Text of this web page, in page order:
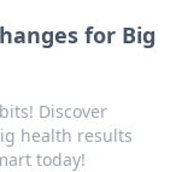
for Big
Discover
health results
today!